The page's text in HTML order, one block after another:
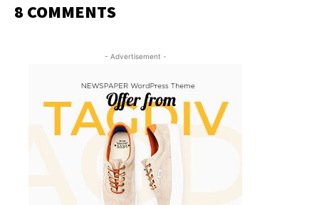
8 COMMENTS
- Advertisement -